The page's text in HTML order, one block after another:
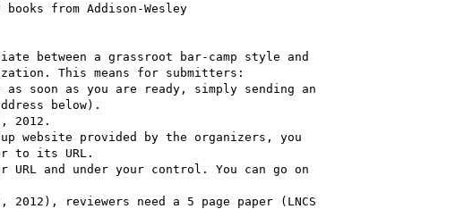
from Addison-Wesley
between a grassroot bar-camp style and
This means for submitters:
as soon as you are ready, simply sending an
below).
2012.
website provided by the organizers, you
to its URL.
URL and under your control. You can go on
2012), reviewers need a 5 page paper (LNCS